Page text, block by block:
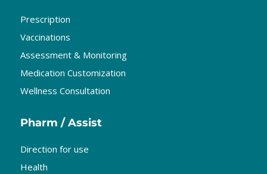
Prescription
Vaccinations
Assessment & Monitoring
Medication Customization
Wellness Consultation
Pharm / Assist
Direction for use
Health